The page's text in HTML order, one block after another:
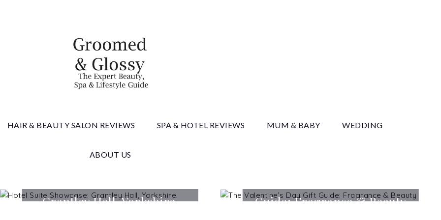
& Glossy
HAIR & BEAUTY SALON REVIEWS SPA & HOTEL REVIEWS MUM & BABY WEDDING
ABOUT US
Grantley Hall, Yorkshire.
Guide: Fragrance & Beauty